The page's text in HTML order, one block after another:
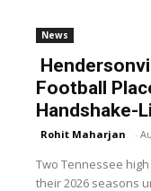
News
Football
Handshake-
Rohit Maharjan -
Two Tennessee
their 2026 seasons